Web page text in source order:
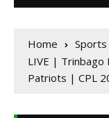
Home
Sports
LIVE | Trinbago
Patriots | CPL